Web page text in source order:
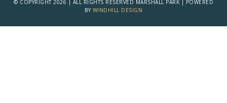
© COPYRIGHT 2026 | ALL RIGHTS RESERVED MARSHALL PARK | POWERED
BY WINDHILL DESIGN